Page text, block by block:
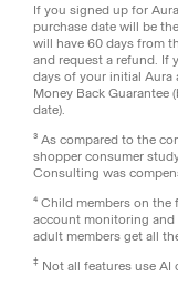
If you signed up for
purchase date will be
will have 60 days from
and request a refund. If
days of your initial
Money Back Guarantee
date).
³ As compared to the
shopper consumer
Consulting was
⁴ Child members on
account monitoring
adult members get all
‡ Not all features use AI